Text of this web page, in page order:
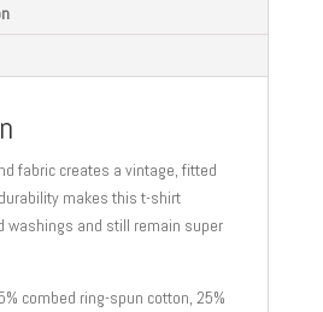
fabric creates a vintage, fitted
makes this t-shirt
washings and still remain super
combed ring-spun cotton, 25%